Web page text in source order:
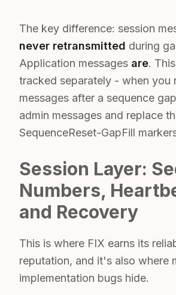
The key difference: session
never retransmitted during
Application messages are.
tracked separately - when you
messages after a sequence
admin messages and replace
SequenceReset-GapFill
Session Layer:
Numbers,
and Recovery
This is where FIX earns its
reputation, and it's also where
implementation bugs hide.